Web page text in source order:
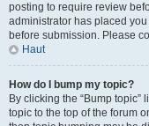
posting to require review
administrator has placed
before submission. Please
Haut
How do I bump my topic?
By clicking the “Bump topic”
topic to the top of the forum